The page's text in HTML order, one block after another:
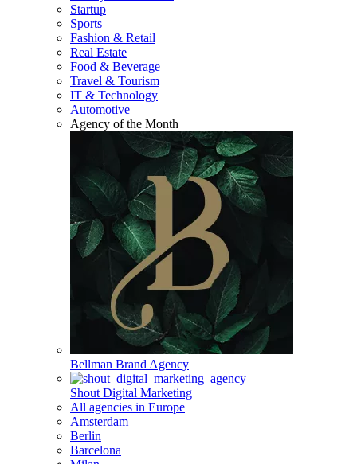
Startup
Sports
Fashion & Retail
Real Estate
Food & Beverage
Travel & Tourism
IT & Technology
Automotive
Agency of the Month
Bellman Brand Agency
Shout Digital Marketing
All agencies in Europe
Amsterdam
Berlin
Barcelona